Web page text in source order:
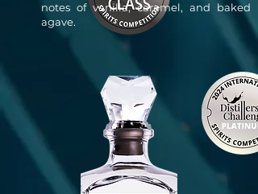
notes of vanilla, caramel, and baked
agave.